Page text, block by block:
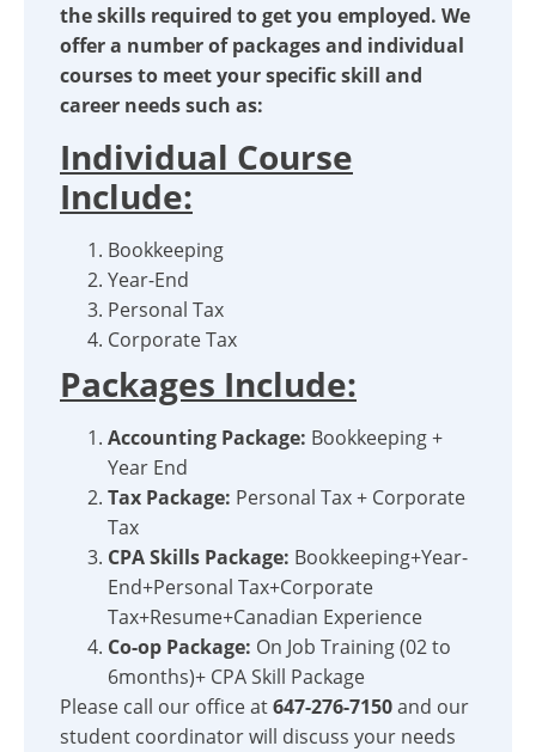
the skills required to get you employed. We
offer a number of packages and individual
courses to meet your specific skill and
career needs such as:
Individual Course
Include:
Bookkeeping
Year-End
Personal Tax
Corporate Tax
Packages Include:
Accounting Package: Bookkeeping +
Year End
Tax Package: Personal Tax + Corporate
Tax
CPA Skills Package: Bookkeeping+Year-
End+Personal Tax+Corporate
Tax+Resume+Canadian Experience
Co-op Package: On Job Training (02 to
6months)+ CPA Skill Package
Please call our office at647-276-7150and our
student coordinator will discuss your needs